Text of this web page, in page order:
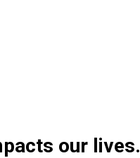
our lives.